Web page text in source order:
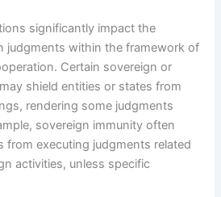
significantly impact the
judgments within the framework of
Certain sovereign or
shield entities or states from
rendering some judgments
sovereign immunity often
from executing judgments related
activities, unless specific